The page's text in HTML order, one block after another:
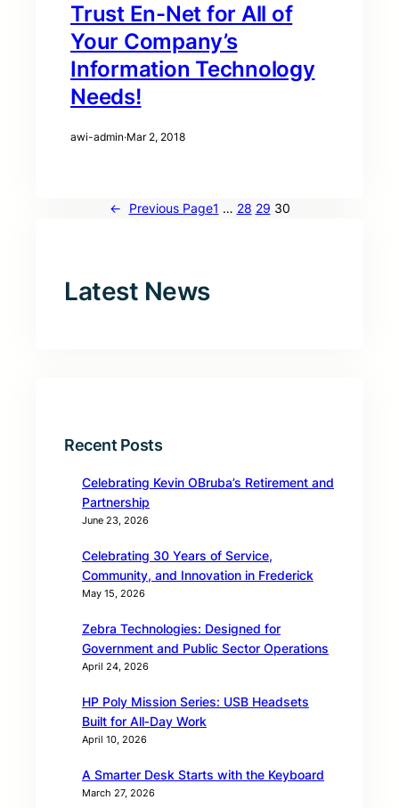
Trust En-Net for All of
Your Company’s
Information Technology
Needs!
awi-admin·Mar 2, 2018
← Previous Page1 … 28 29 30
Latest News
Recent Posts
Celebrating Kevin OBruba’s Retirement and
Partnership
June 23, 2026
Celebrating 30 Years of Service,
Community, and Innovation in Frederick
May 15, 2026
Zebra Technologies: Designed for
Government and Public Sector Operations
April 24, 2026
HP Poly Mission Series: USB Headsets
Built for All‑Day Work
April 10, 2026
A Smarter Desk Starts with the Keyboard
March 27, 2026